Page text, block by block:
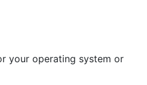
your operating system or